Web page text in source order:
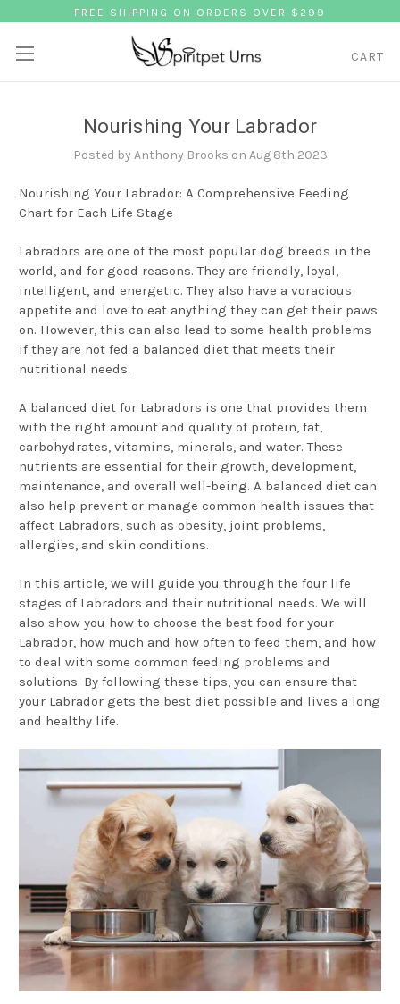
FREE SHIPPING ON ORDERS OVER $299
CART
Nourishing Your Labrador
Posted by Anthony Brooks on Aug 8th 2023
Nourishing Your Labrador: A Comprehensive Feeding
Chart for Each Life Stage
Labradors are one of the most popular dog breeds in the
world, and for good reasons. They are friendly, loyal,
intelligent, and energetic. They also have a voracious
appetite and love to eat anything they can get their paws
on. However, this can also lead to some health problems
if they are not fed a balanced diet that meets their
nutritional needs.
A balanced diet for Labradors is one that provides them
with the right amount and quality of protein, fat,
carbohydrates, vitamins, minerals, and water. These
nutrients are essential for their growth, development,
maintenance, and overall well-being. A balanced diet can
also help prevent or manage common health issues that
affect Labradors, such as obesity, joint problems,
allergies, and skin conditions.
In this article, we will guide you through the four life
stages of Labradors and their nutritional needs. We will
also show you how to choose the best food for your
Labrador, how much and how often to feed them, and how
to deal with some common feeding problems and
solutions. By following these tips, you can ensure that
your Labrador gets the best diet possible and lives a long
and healthy life.